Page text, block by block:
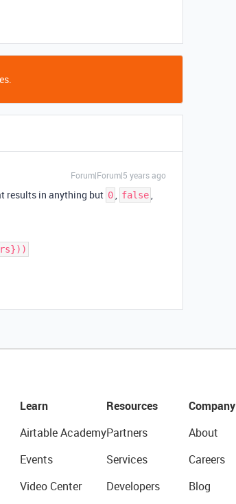
Forum|Forum|5 years ago
results in anything but 0, false,
Learn
Airtable Academy
Events
Video Center
Resources
Partners
Services
Developers
Company
About
Careers
Blog